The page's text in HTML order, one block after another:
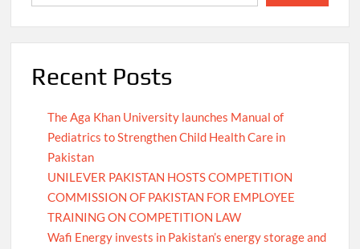
Recent Posts
The Aga Khan University launches Manual of
Pediatrics to Strengthen Child Health Care in
Pakistan
UNILEVER PAKISTAN HOSTS COMPETITION
COMMISSION OF PAKISTAN FOR EMPLOYEE
TRAINING ON COMPETITION LAW
Wafi Energy invests in Pakistan’s energy storage and